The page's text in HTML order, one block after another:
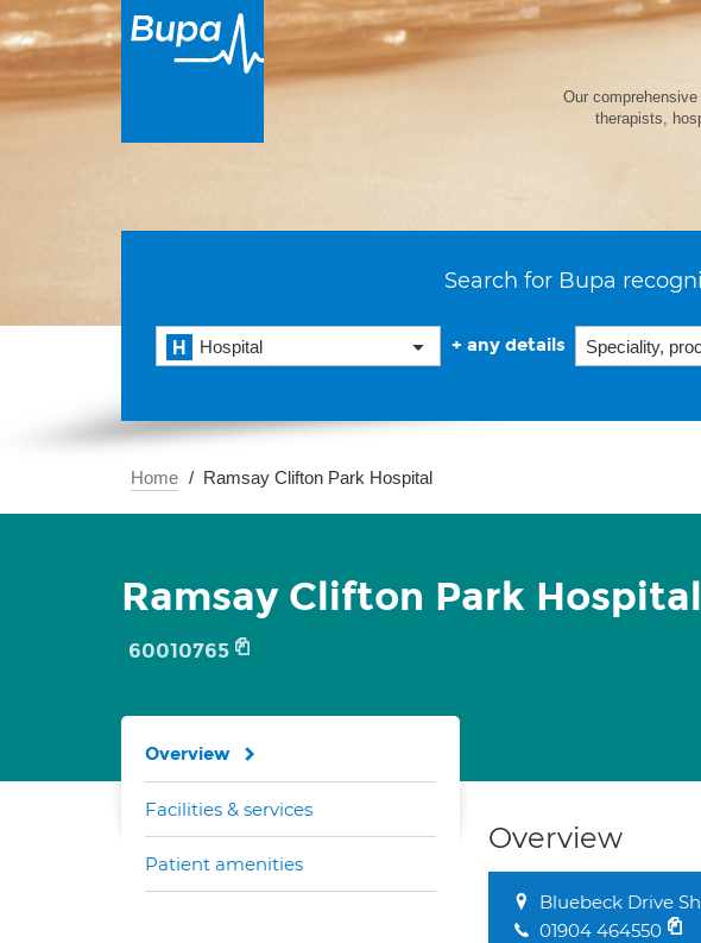
Our
therapists,
Search for Bupa
Hospital + any details
Home Ramsay Clifton Park Hospital
Ramsay Clifton Park Hospital
60010765
Overview
Bluebeck Drive
01904 464550
Overview
Facilities & services
Patient amenities